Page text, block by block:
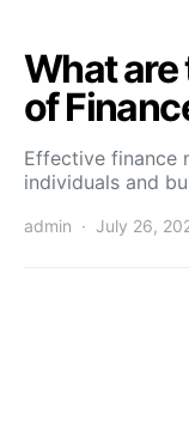
What are
of
Effective finance
individuals and
admin July 26,